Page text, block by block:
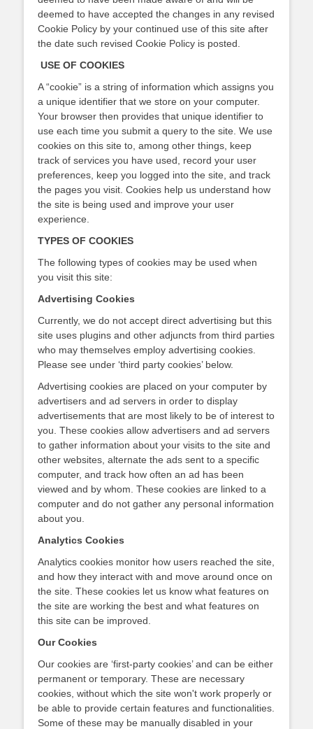
deemed to have accepted the changes in any revised
Cookie Policy by your continued use of this site after
the date such revised Cookie Policy is posted.
USE OF COOKIES
A “cookie” is a string of information which assigns you
a unique identifier that we store on your computer.
Your browser then provides that unique identifier to
use each time you submit a query to the site. We use
cookies on this site to, among other things, keep
track of services you have used, record your user
preferences, keep you logged into the site, and track
the pages you visit. Cookies help us understand how
the site is being used and improve your user
experience.
TYPES OF COOKIES
The following types of cookies may be used when
you visit this site:
Advertising Cookies
Currently, we do not accept direct advertising but this
site uses plugins and other adjuncts from third parties
who may themselves employ advertising cookies.
Please see under ‘third party cookies’ below.
Advertising cookies are placed on your computer by
advertisers and ad servers in order to display
advertisements that are most likely to be of interest to
you. These cookies allow advertisers and ad servers
to gather information about your visits to the site and
other websites, alternate the ads sent to a specific
computer, and track how often an ad has been
viewed and by whom. These cookies are linked to a
computer and do not gather any personal information
about you.
Analytics Cookies
Analytics cookies monitor how users reached the site,
and how they interact with and move around once on
the site. These cookies let us know what features on
the site are working the best and what features on
this site can be improved.
Our Cookies
Our cookies are ‘first-party cookies’ and can be either
permanent or temporary. These are necessary
cookies, without which the site won't work properly or
be able to provide certain features and functionalities.
Some of these may be manually disabled in your